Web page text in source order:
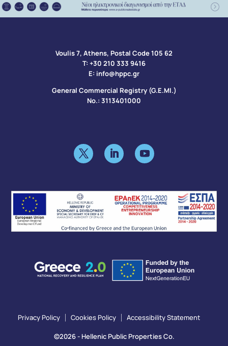
Voulis 7, Athens, Postal Code 105 62​
Τ: +30 210 333 9416
Ε: info@hppc.gr
General Commercial Registry (G.E.MI.)
No.: 3113401000
Privacy Policy Cookies Policy Accessibility Statement
©2026 - Hellenic Public Properties Co.